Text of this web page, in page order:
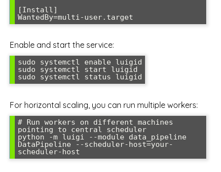
[Install]
WantedBy=multi-user.target
Enable and start the service:
sudo systemctl enable luigid
sudo systemctl start luigid
sudo systemctl status luigid
For horizontal scaling, you can run multiple workers:
# Run workers on different machines
pointing to central scheduler
python -m luigi --module data_pipeline
DataPipeline --scheduler-host=your-
scheduler-host